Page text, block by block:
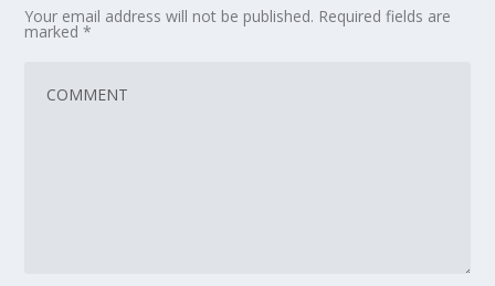
Your email address will not be published. Required fields are
marked*